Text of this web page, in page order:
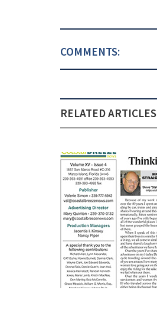
COMMENTS:
RELATED ARTICLES